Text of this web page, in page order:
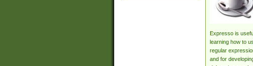
Expresso is
learning how to
regular
and for